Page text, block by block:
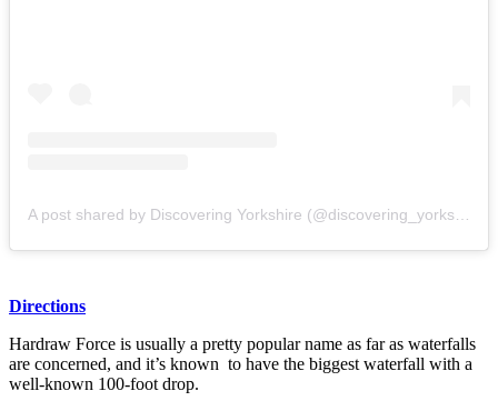
A post shared by Discovering Yorkshire (@discovering_yorkshire)
Directions
Hardraw Force is usually a pretty popular name as far as waterfalls
are concerned, and it’s known to have the biggest waterfall with a
well-known 100-foot drop.